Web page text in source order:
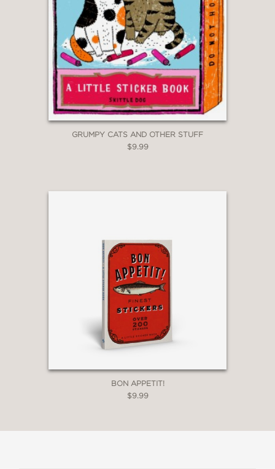
GRUMPY CATS AND OTHER STUFF
$9.99
BON APPETIT!
$9.99